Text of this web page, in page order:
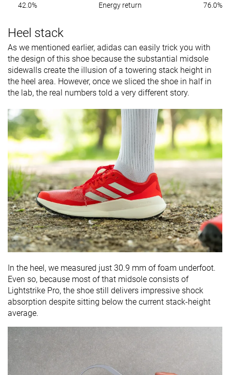
42.0% Energy return 76.0%
Heel stack
As we mentioned earlier, adidas can easily trick you with
the design of this shoe because the substantial midsole
sidewalls create the illusion of a towering stack height in
the heel area. However, once we sliced the shoe in half in
the lab, the real numbers told a very different story.
In the heel, we measured just 30.9 mm of foam underfoot.
Even so, because most of that midsole consists of
Lightstrike Pro, the shoe still delivers impressive shock
absorption despite sitting below the current stack-height
average.